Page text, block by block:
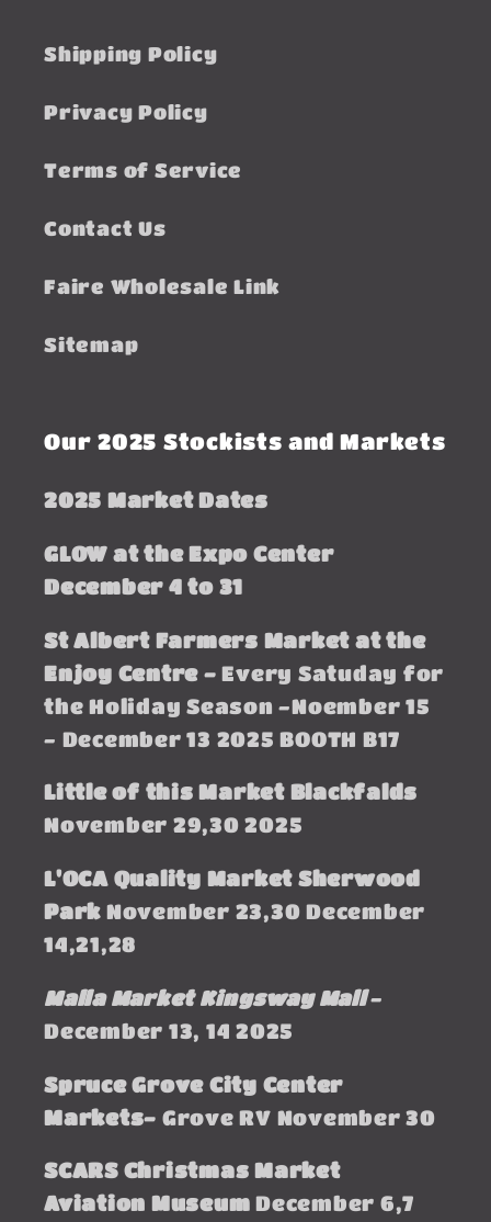
Shipping Policy
Privacy Policy
Terms of Service
Contact Us
Faire Wholesale Link
Sitemap
Our 2025 Stockists and Markets
2025 Market Dates
GLOW at the Expo Center
December 4 to 31
St Albert Farmers Market at the
Enjoy Centre -Every Satuday for
the Holiday Season -Noember 15
- December 13 2025 BOOTH B17
Little of this Market Blackfalds
November 29,30 2025
L'OCA Quality Market Sherwood
Park November 23,30 December
14,21,28
Malla Market Kingsway Mall -
December 13, 14 2025
Spruce Grove City Center
Markets- Grove RV November 30
SCARS Christmas Market
Aviation Museum December 6,7